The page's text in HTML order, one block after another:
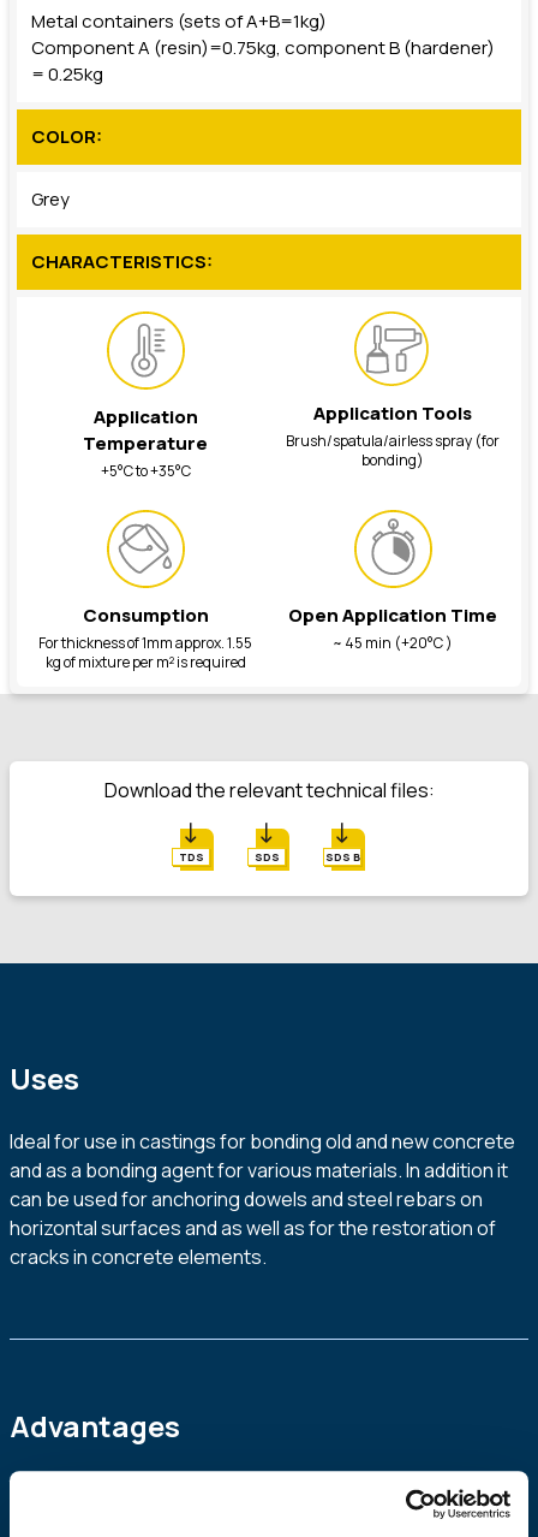
Metal containers (sets of A+B=1kg)
Component A (resin)=0.75kg, component B (hardener)
= 0.25kg
COLOR:
Grey
CHARACTERISTICS:
Application
Temperature
+5°C to +35°C
Application Tools
Brush/spatula/airless spray (for
bonding)
Consumption
For thickness of 1mm approx. 1.55
kg of mixture per m² is required
Open Application Time
~ 45 min (+20°C )
Download the relevant technical files:
TDS SDS SDS B
Uses
Ideal for use in castings for bonding old and new concrete
and as a bonding agent for various materials. In addition it
can be used for anchoring dowels and steel rebars on
horizontal surfaces and as well as for the restoration of
cracks in concrete elements.
Advantages